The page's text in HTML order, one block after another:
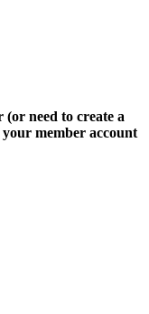
need to create a
your member account